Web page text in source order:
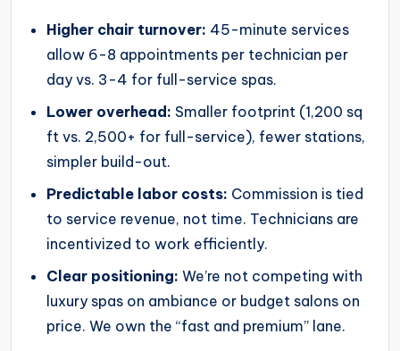
Higher chair turnover: 45-minute services
allow 6-8 appointments per technician per
day vs. 3-4 for full-service spas.
Lower overhead: Smaller footprint (1,200 sq
ft vs. 2,500+ for full-service), fewer stations,
simpler build-out.
Predictable labor costs: Commission is tied
to service revenue, not time. Technicians are
incentivized to work efficiently.
Clear positioning: We’re not competing with
luxury spas on ambiance or budget salons on
price. We own the “fast and premium” lane.